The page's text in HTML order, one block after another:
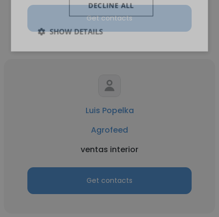
Get contacts
Luis Popelka
Agrofeed
ventas interior
Get contacts
DECLINE ALL
SHOW DETAILS